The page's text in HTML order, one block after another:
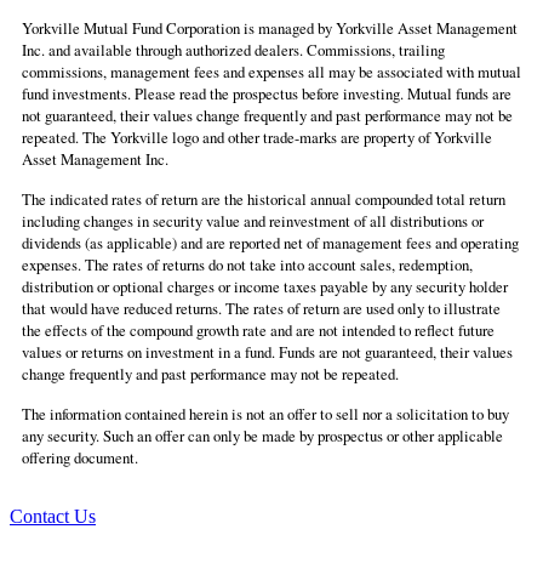
Yorkville Mutual Fund Corporation is managed by Yorkville Asset Management
Inc. and available through authorized dealers. Commissions, trailing
commissions, management fees and expenses all may be associated with mutual
fund investments. Please read the prospectus before investing. Mutual funds are
not guaranteed, their values change frequently and past performance may not be
repeated. The Yorkville logo and other trade-marks are property of Yorkville
Asset Management Inc.
The indicated rates of return are the historical annual compounded total return
including changes in security value and reinvestment of all distributions or
dividends (as applicable) and are reported net of management fees and operating
expenses. The rates of returns do not take into account sales, redemption,
distribution or optional charges or income taxes payable by any security holder
that would have reduced returns. The rates of return are used only to illustrate
the effects of the compound growth rate and are not intended to reflect future
values or returns on investment in a fund. Funds are not guaranteed, their values
change frequently and past performance may not be repeated.
The information contained herein is not an offer to sell nor a solicitation to buy
any security. Such an offer can only be made by prospectus or other applicable
offering document.
Contact Us